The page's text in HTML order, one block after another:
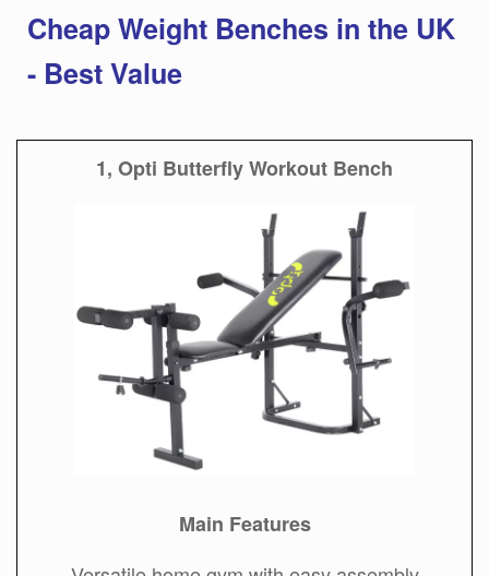
Cheap Weight Benches in the UK
- Best Value
1, Opti Butterfly Workout Bench
Main Features